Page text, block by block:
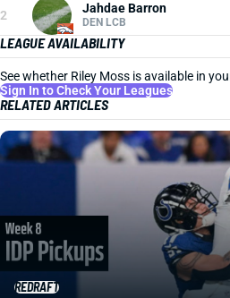
2 Jahdae Barron
DEN LCB
LEAGUE AVAILABILITY
See whether Riley Moss is available in
Sign In to Check Your Leagues
RELATED ARTICLES
REDRAFT